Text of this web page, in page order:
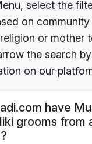
select the
on community
or mother
the search
on our
have
grooms from